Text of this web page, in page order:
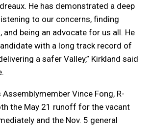
He has demonstrated a deep
to our concerns, finding
and being an advocate for us all. He
with a long track record of
a safer Valley,” Kirkland said
Vince Fong, R-
the May 21 runoff for the vacant
and the Nov. 5 general